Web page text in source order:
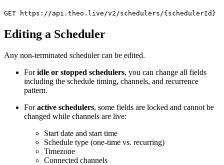
GET https://api.theo.live/v2/schedulers/{schedulerId}
Editing a Scheduler
Any non-terminated scheduler can be edited.
Foridle or stopped schedulers, you can change all fields
including the schedule timing, channels, and recurrence
pattern.
Foractive schedulers, some fields are locked and cannot be
changed while channels are live:
Start date and start time
Schedule type (one-time vs. recurring)
Timezone
Connected channels